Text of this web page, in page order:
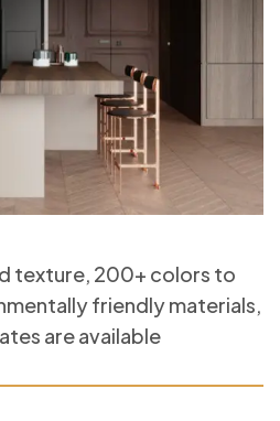
texture, 200+ colors to
friendly materials,
are available